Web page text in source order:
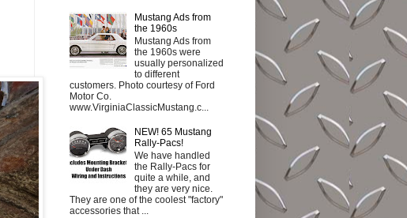
Mustang Ads from
the 1960s
Mustang Ads from
the 1960s were
usually personalized
to different
customers. Photo courtesy of Ford
Motor Co.
www.VirginiaClassicMustang.c...
NEW! 65 Mustang
Rally-Pacs!
We have handled
the Rally-Pacs for
quite a while, and
they are very nice.
They are one of the coolest "factory"
accessories that ...